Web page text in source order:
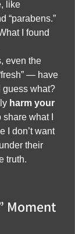
like
“parabens.”
I found
even the
— have
guess what?
harm your
what I
I don’t want
their
truth.
Moment